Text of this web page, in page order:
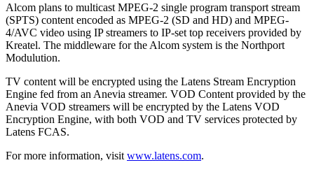
Alcom plans to multicast MPEG-2 single program transport stream
(SPTS) content encoded as MPEG-2 (SD and HD) and MPEG-
4/AVC video using IP streamers to IP-set top receivers provided by
Kreatel. The middleware for the Alcom system is the Northport
Modulution.
TV content will be encrypted using the Latens Stream Encryption
Engine fed from an Anevia streamer. VOD Content provided by the
Anevia VOD streamers will be encrypted by the Latens VOD
Encryption Engine, with both VOD and TV services protected by
Latens FCAS.
For more information, visit www.latens.com.